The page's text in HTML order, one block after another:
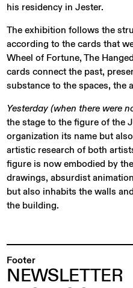
his residency in Jester.
The exhibition follows the
according to the cards that
Wheel of Fortune, The
cards connect the past,
substance to the spaces, the
Yesterday (when there were
the stage to the figure of the
organization its name but
artistic research of both
figure is now embodied by
drawings, absurdist
but also inhabits the walls
the building.
Footer
NEWSLETTER